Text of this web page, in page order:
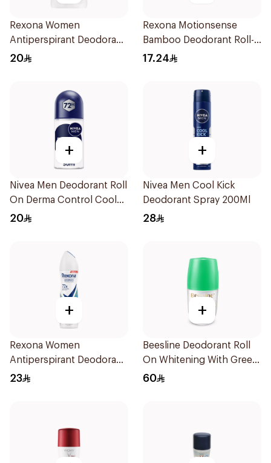
Rexona Women
Antiperspirant Deodorant
Stick Bamboo & Aloe 40g
20
Rexona Motionsense
Bamboo Deodorant Roll-
On 50Ml
17.24
+
Nivea Men Deodorant Roll
On Derma Control Cool
50Ml
20
+
Nivea Men Cool Kick
Deodorant Spray 200Ml
28
+
Rexona Women
Antiperspirant Deodorant
Spray Shower Fresh
23
+
Beesline Deodorant Roll
On Whitening With Green
Forest 50Ml
60